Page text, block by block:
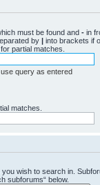
must be found and - in
by | into brackets if
partial matches.
query as entered
matches.
wish to search in.
subforums“ below.